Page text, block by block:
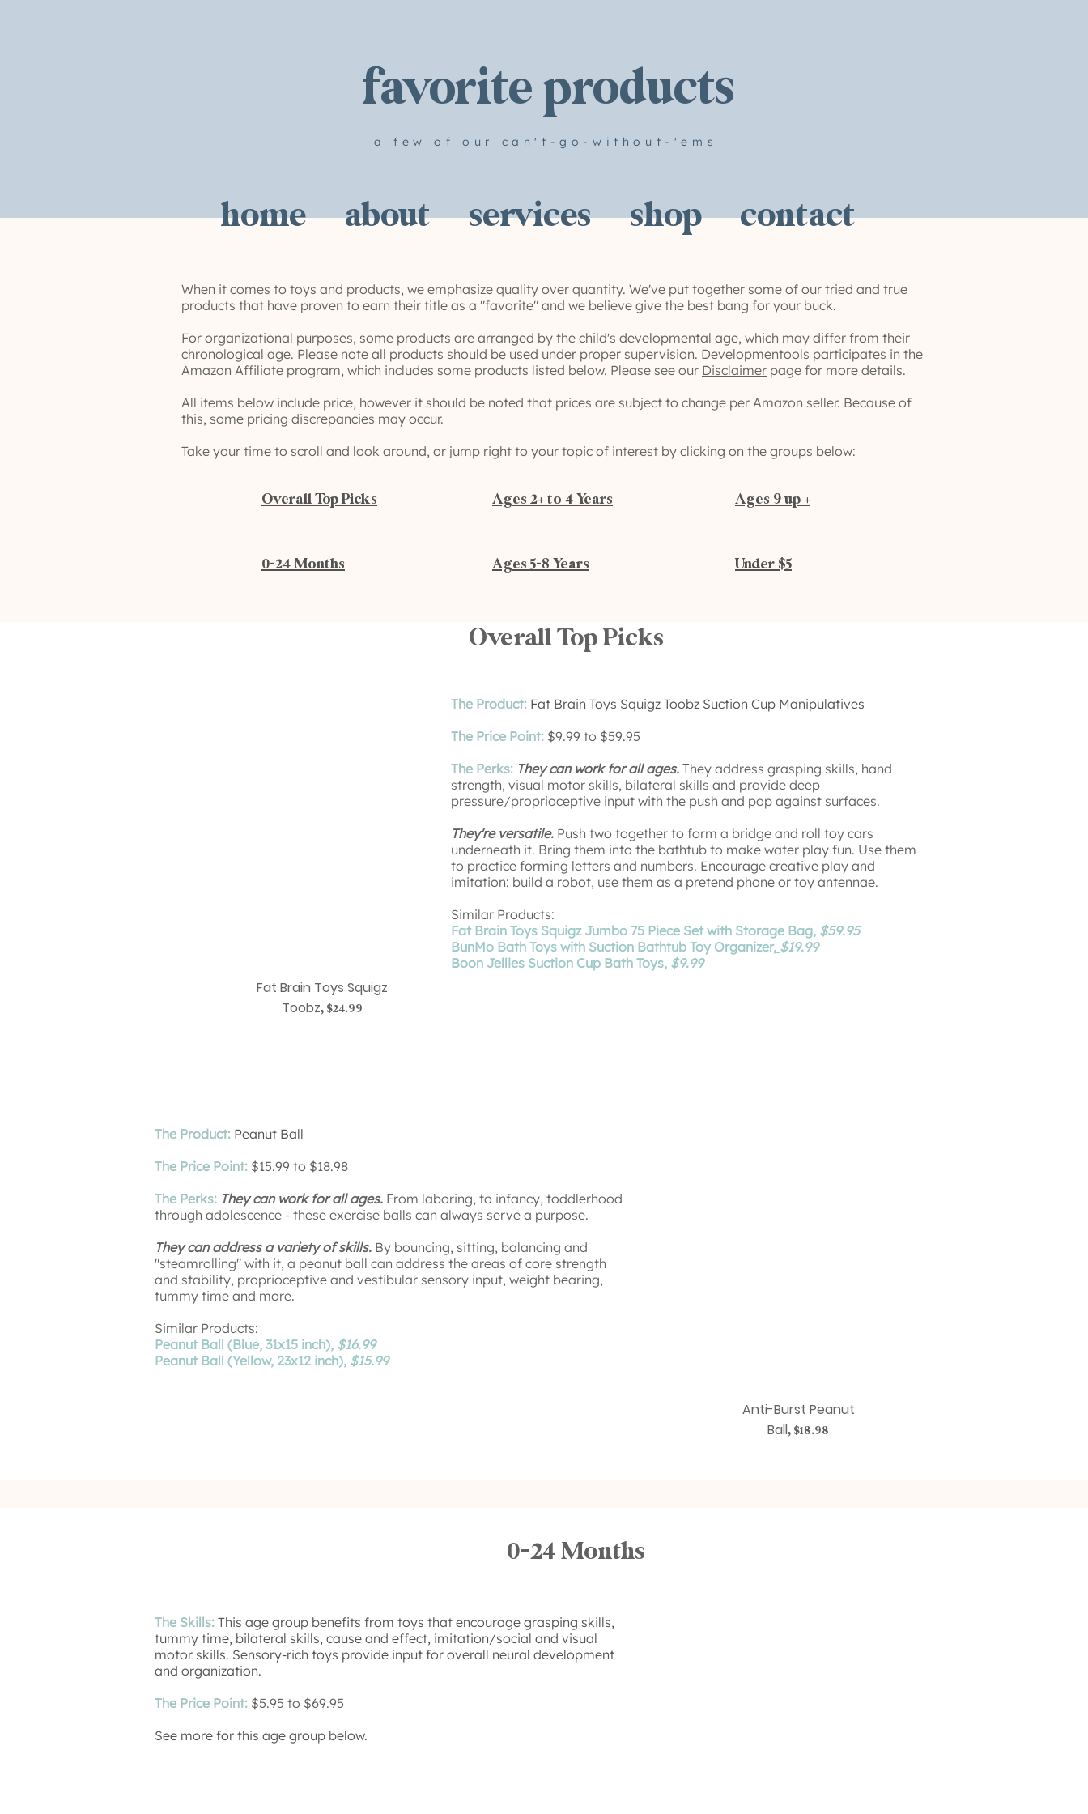
favorite products
a few of our can't-go-without-'ems
home about services shop contact
When it comes to toys and products, we emphasize quality over quantity. We've put together some of our tried and true
products that have proven to earn their title as a "favorite" and we believe give the best bang for your buck.
For organizational purposes, some products are arranged by the child's developmental age, which may differ from their
chronological age. Please note all products should be used under proper supervision. Developmentools participates in the
Amazon Affiliate program, which includes some products listed below. Please see our Disclaimer page for more details.
All items below include price, however it should be noted that prices are subject to change per Amazon seller. Because of
this, some pricing discrepancies may occur.
Take your time to scroll and look around, or jump right to your topic of interest by clicking on the groups below:
Overall Top Picks
0-24 Months
Ages 2+ to 4 Years
Ages 5-8 Years
Ages 9 up +
Under $5
The Product: Peanut Ball
The Price Point: $15.99 to $18.98
The Perks: They can work for all ages. From laboring, to infancy, toddlerhood
through adolescence - these exercise balls can always serve a purpose.
They can address a variety of skills. By bouncing, sitting, balancing and
"steamrolling" with it, a peanut ball can address the areas of core strength
and stability, proprioceptive and vestibular sensory input, weight bearing,
tummy time and more.
Similar Products:
Peanut Ball (Blue, 31x15 inch), $16.99
Peanut Ball (Yellow, 23x12 inch), $15.99
Overall Top Picks
Fat Brain Toys Squigz
Toobz, $24.99
The Product: Fat Brain Toys Squigz Toobz Suction Cup Manipulatives
The Price Point: $9.99 to $59.95
The Perks: They can work for all ages. They address grasping skills, hand
strength, visual motor skills, bilateral skills and provide deep
pressure/proprioceptive input with the push and pop against surfaces.
They're versatile. Push two together to form a bridge and roll toy cars
underneath it. Bring them into the bathtub to make water play fun. Use them
to practice forming letters and numbers. Encourage creative play and
imitation: build a robot, use them as a pretend phone or toy antennae.
Similar Products:
Fat Brain Toys Squigz Jumbo 75 Piece Set with Storage Bag, $59.95
BunMo Bath Toys with Suction Bathtub Toy Organizer, $19.99
Boon Jellies Suction Cup Bath Toys, $9.99
Anti-Burst Peanut
Ball, $18.98
0-24 Months
The Skills: This age group benefits from toys that encourage grasping skills,
tummy time, bilateral skills, cause and effect, imitation/social and visual
motor skills. Sensory-rich toys provide input for overall neural development
and organization.
The Price Point: $5.95 to $69.95
See more for this age group below.